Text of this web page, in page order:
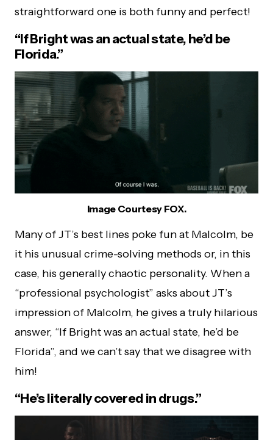
straightforward one is both funny and perfect!
“If Bright was an actual state, he’d be
Florida.”
Image Courtesy FOX.
Many of JT’s best lines poke fun at Malcolm, be
it his unusual crime-solving methods or, in this
case, his generally chaotic personality. When a
“professional psychologist” asks about JT’s
impression of Malcolm, he gives a truly hilarious
answer, “If Bright was an actual state, he’d be
Florida”, and we can’t say that we disagree with
him!
“He’s literally covered in drugs.”